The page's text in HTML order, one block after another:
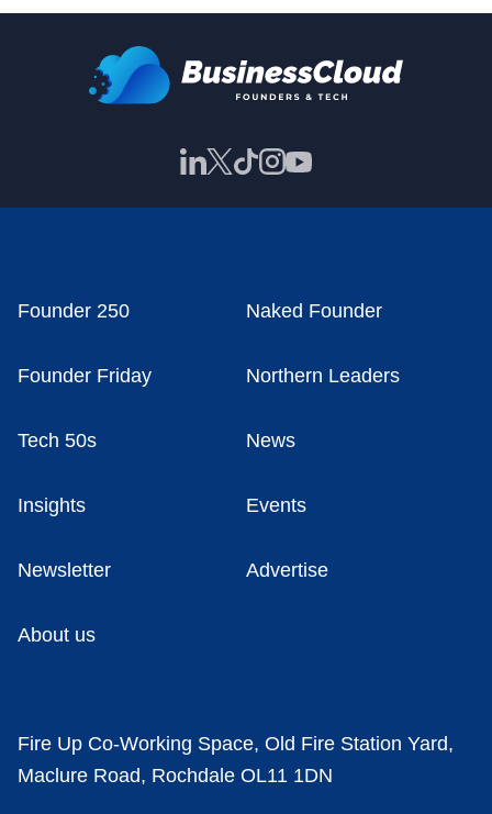
Founder 250 Naked Founder
Founder Friday Northern Leaders
Tech 50s News
Insights Events
Newsletter Advertise
About us
Fire Up Co-Working Space, Old Fire Station Yard,
Maclure Road, Rochdale OL11 1DN